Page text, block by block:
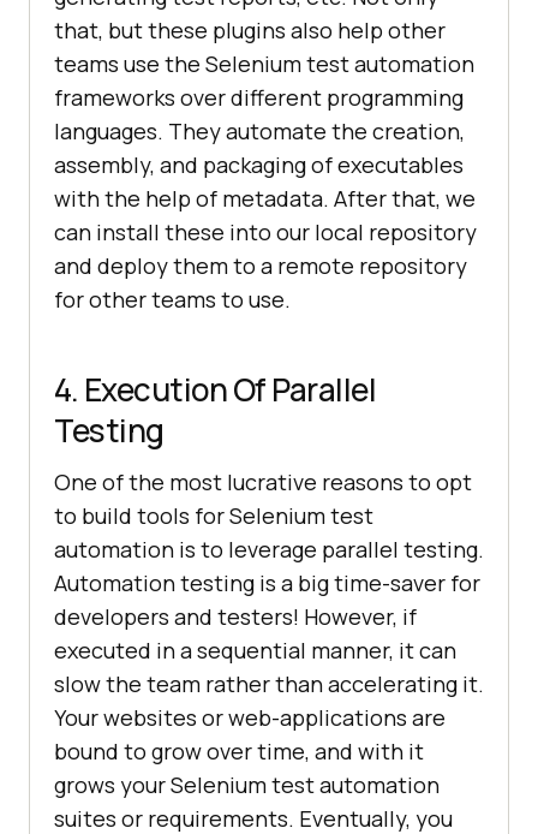
that, but these plugins also help other
teams use the Selenium test automation
frameworks over different programming
languages. They automate the creation,
assembly, and packaging of executables
with the help of metadata. After that, we
can install these into our local repository
and deploy them to a remote repository
for other teams to use.
4. Execution Of Parallel
Testing
One of the most lucrative reasons to opt
to build tools for Selenium test
automation is to leverage parallel testing.
Automation testing is a big time-saver for
developers and testers! However, if
executed in a sequential manner, it can
slow the team rather than accelerating it.
Your websites or web-applications are
bound to grow over time, and with it
grows your Selenium test automation
suites or requirements. Eventually, you